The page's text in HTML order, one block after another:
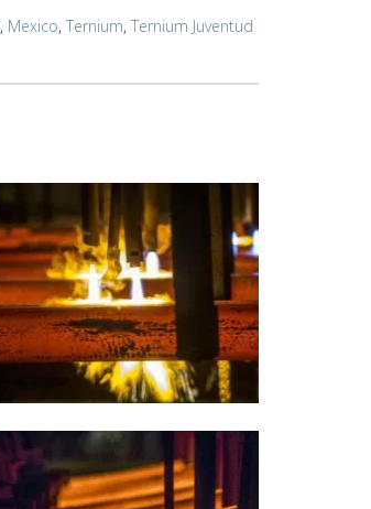
, Mexico, Ternium, Ternium Juventud